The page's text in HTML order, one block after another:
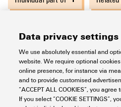
Version
Dimensions and weights
Data privacy settings
We use absolutely essential and
website. We require optional
online presence, for instance via
and to provide customised
“ACCEPT ALL COOKIES”, you
If you select “COOKIE SETTINGS”,